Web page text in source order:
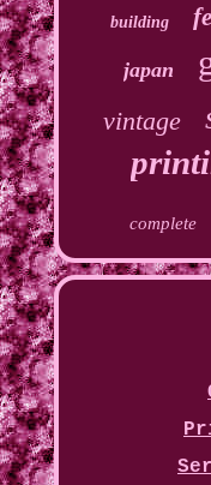
building
japan
vintage
complete